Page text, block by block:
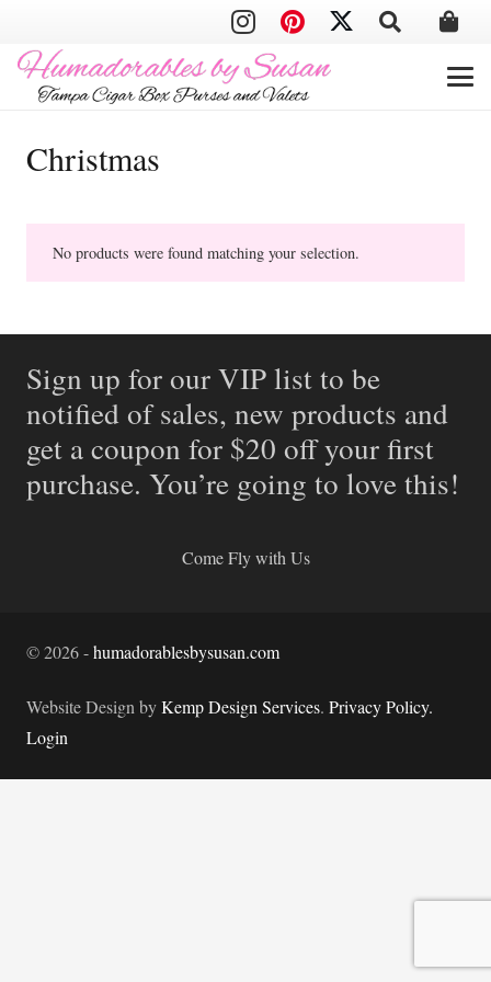
Christmas
No products were found matching your selection.
Sign up for our VIP list to be
notified of sales, new products and
get a coupon for $20 off your first
purchase. You’re going to love this!
Come Fly with Us
©2026-humadorablesbysusan.com
Website Design byKemp Design Services. Privacy Policy.
Login